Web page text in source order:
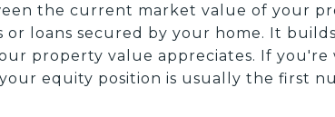
the current market value of your
loans secured by your home. It
property value appreciates. If you're
equity position is usually the first